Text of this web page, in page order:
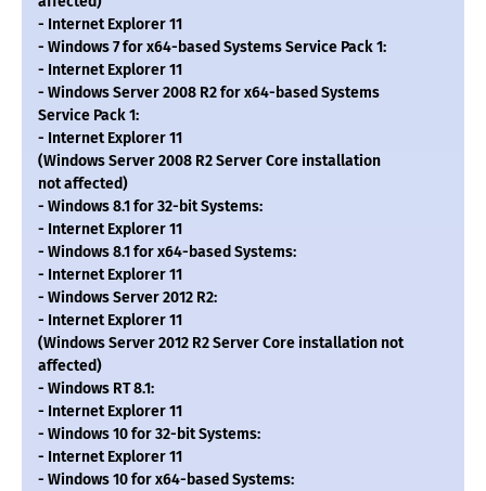
- Internet Explorer 11
- Windows 7 for x64-based Systems Service Pack 1:
- Internet Explorer 11
- Windows Server 2008 R2 for x64-based Systems
Service Pack 1:
- Internet Explorer 11
(Windows Server 2008 R2 Server Core installation
not affected)
- Windows 8.1 for 32-bit Systems:
- Internet Explorer 11
- Windows 8.1 for x64-based Systems:
- Internet Explorer 11
- Windows Server 2012 R2:
- Internet Explorer 11
(Windows Server 2012 R2 Server Core installation not
affected)
- Windows RT 8.1:
- Internet Explorer 11
- Windows 10 for 32-bit Systems:
- Internet Explorer 11
- Windows 10 for x64-based Systems: